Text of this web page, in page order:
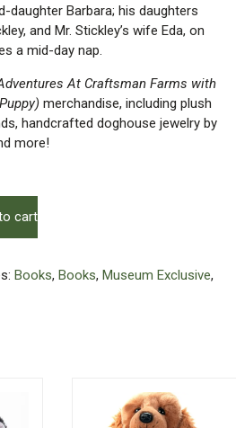
daughter Barbara; his daughters
and Mr. Stickley’s wife Eda, on
a mid-day nap.
At Craftsman Farms with
merchandise, including plush
handcrafted doghouse jewelry by
more!
cart
Books, Books, Museum Exclusive,